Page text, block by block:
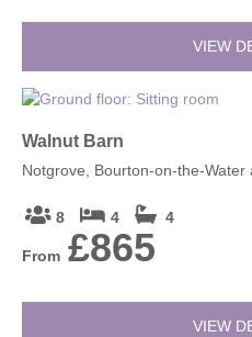
VIEW
Walnut Barn
Notgrove, Bourton-on-the-
8 4 4
From £865
VIEW